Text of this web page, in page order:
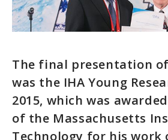
The final presentation
was the IHA Young
2015, which was
of the Massachusetts
Technology for his work